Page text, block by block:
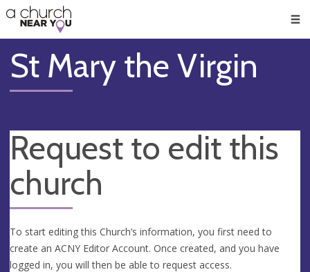
👏
😇
❤️
🥧
👋
St Mary the Virgin
Request to edit this
church
To start editing this Church’s information, you first need to
create an ACNY Editor Account. Once created, and you have
logged in, you will then be able to request access.